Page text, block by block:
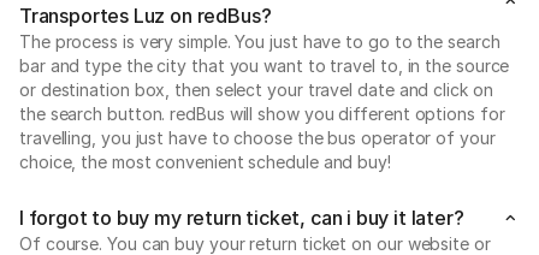
Transportes Luz on redBus?
The process is very simple. You just have to go to the search
bar and type the city that you want to travel to, in the source
or destination box, then select your travel date and click on
the search button. redBus will show you different options for
travelling, you just have to choose the bus operator of your
choice, the most convenient schedule and buy!
I forgot to buy my return ticket, can i buy it later?
Of course. You can buy your return ticket on our website or